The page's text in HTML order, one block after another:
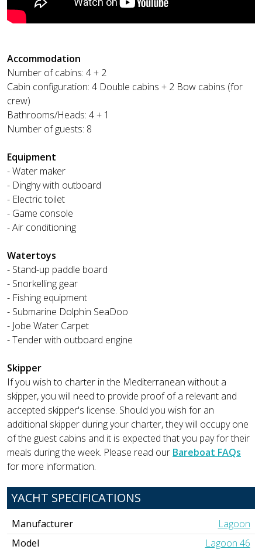
Accommodation
Number of cabins: 4 + 2
Cabin configuration: 4 Double cabins + 2 Bow cabins (for
crew)
Bathrooms/Heads: 4 + 1
Number of guests: 8
Equipment
- Water maker
- Dinghy with outboard
- Electric toilet
- Game console
- Air conditioning
Watertoys
- Stand-up paddle board
- Snorkelling gear
- Fishing equipment
- Submarine Dolphin SeaDoo
- Jobe Water Carpet
- Tender with outboard engine
Skipper
If you wish to charter in the Mediterranean without a
skipper, you will need to provide proof of a relevant and
accepted skipper's license. Should you wish for an
additional skipper during your charter, they will occupy one
of the guest cabins and it is expected that you pay for their
meals during the week. Please read our Bareboat FAQs
for more information.
YACHT SPECIFICATIONS
Manufacturer
Lagoon
Model
Lagoon 46